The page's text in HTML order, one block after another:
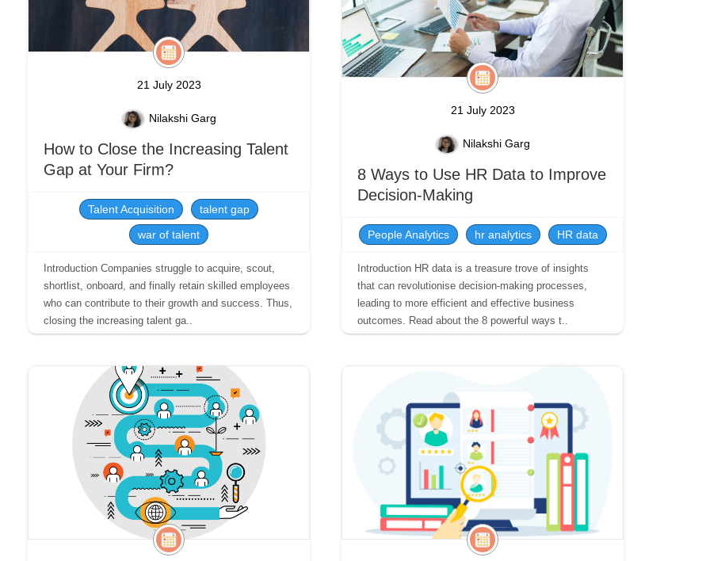
21 July 2023
Nilakshi Garg
How to Close the Increasing Talent
Gap at Your Firm?
Talent Acquisition
talent gap
war of talent
Introduction Companies struggle to acquire, scout,
shortlist, onboard, and finally retain skilled employees
who can contribute to their growth and success. Thus,
closing the increasing talent ga..
21 July 2023
Nilakshi Garg
8 Ways to Use HR Data to Improve
Decision-Making
People Analytics hr analytics HR data
Introduction HR data is a treasure trove of insights
that can revolutionise decision-making processes,
leading to more efficient and effective business
outcomes. Read about the 8 powerful ways t..